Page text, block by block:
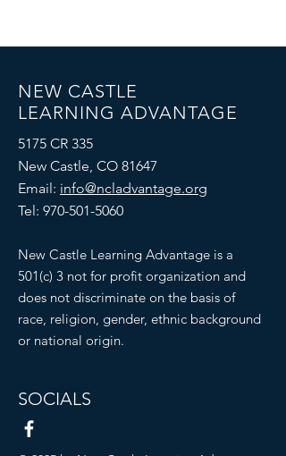
NEW CASTLE
LEARNING ADVANTAGE
5175 CR 335
New Castle, CO 81647
Email: info@ncladvantage.org
Tel: 970-501-5060
New Castle Learning Advantage is a
501(c) 3 not for profit organization and
does not discriminate on the basis of
race, religion, gender, ethnic background
or national origin.
SOCIALS